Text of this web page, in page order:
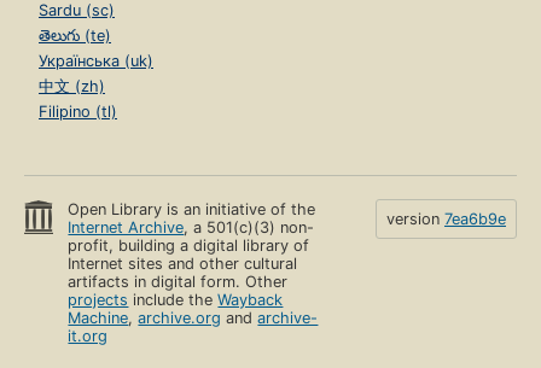
Sardu (sc)
తెలుగు (te)
Українська (uk)
中文 (zh)
Filipino (tl)
Open Library is an initiative of the
Internet Archive, a 501(c)(3) non-
profit, building a digital library of
Internet sites and other cultural
artifacts in digital form. Other
projects include theWayback
Machine,archive.org andarchive-
it.org
version 7ea6b9e